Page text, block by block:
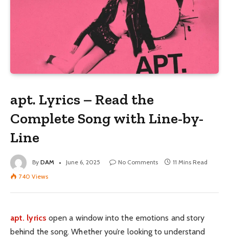
apt. Lyrics – Read the
Complete Song with Line-by-
Line
By DAM June 6, 2025 No Comments
11 Mins Read
740 Views
apt. lyrics open a window into the emotions and story
behind the song. Whether you’re looking to understand